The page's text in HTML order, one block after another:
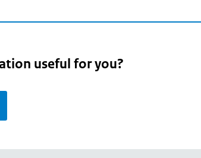
useful for you?